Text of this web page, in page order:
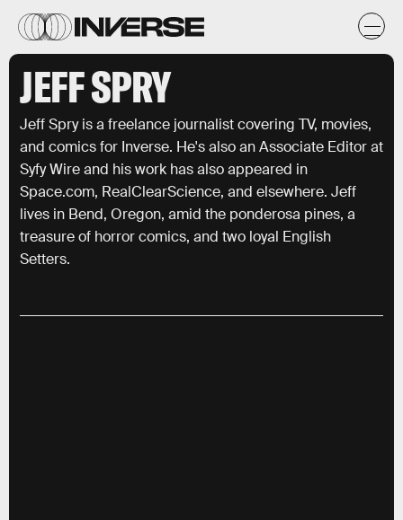
JEFF SPRY
Jeff Spry is a freelance journalist covering TV, movies,
and comics for Inverse. He's also an Associate Editor at
Syfy Wire and his work has also appeared in
Space.com, RealClearScience, and elsewhere. Jeff
lives in Bend, Oregon, amid the ponderosa pines, a
treasure of horror comics, and two loyal English
Setters.